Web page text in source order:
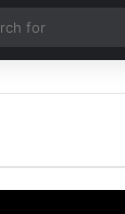
Article